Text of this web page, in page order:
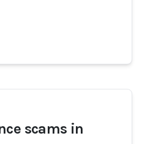
scams in